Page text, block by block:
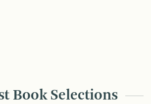
Book Selections